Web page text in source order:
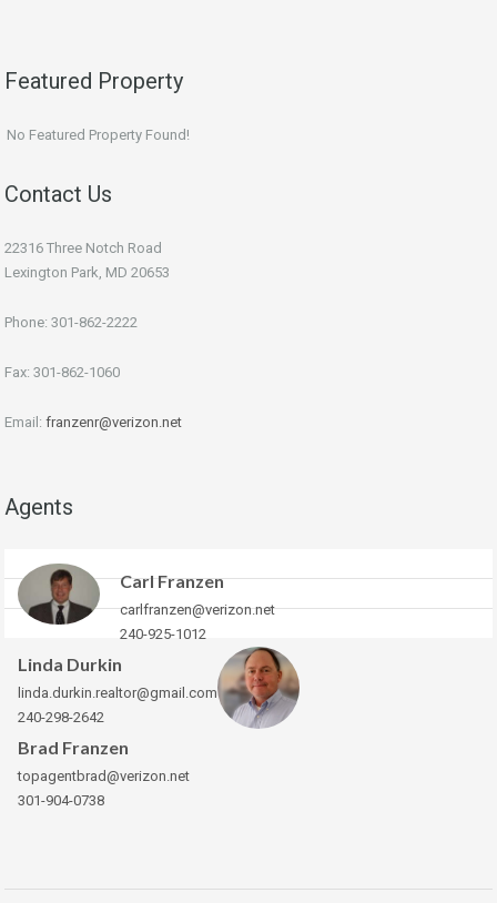
Featured Property
No Featured Property Found!
Contact Us
22316 Three Notch Road
Lexington Park, MD 20653
Phone: 301-862-2222
Fax: 301-862-1060
Email: franzenr@verizon.net
Agents
Carl Franzen
carlfranzen@verizon.net
240-925-1012
Linda Durkin
linda.durkin.realtor@gmail.com
240-298-2642
Brad Franzen
topagentbrad@verizon.net
301-904-0738